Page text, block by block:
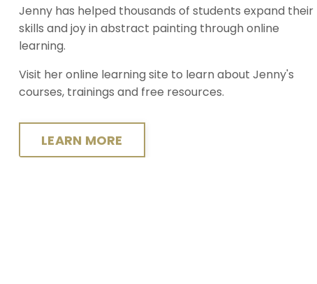
Jenny has helped thousands of students expand their
skills and joy in abstract painting through online
learning.
Visit her online learning site to learn about Jenny's
courses, trainings and free resources.
LEARN MORE